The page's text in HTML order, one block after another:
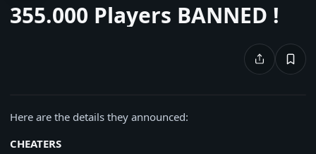
355.000 Players BANNED !
Here are the details they announced:
CHEATERS